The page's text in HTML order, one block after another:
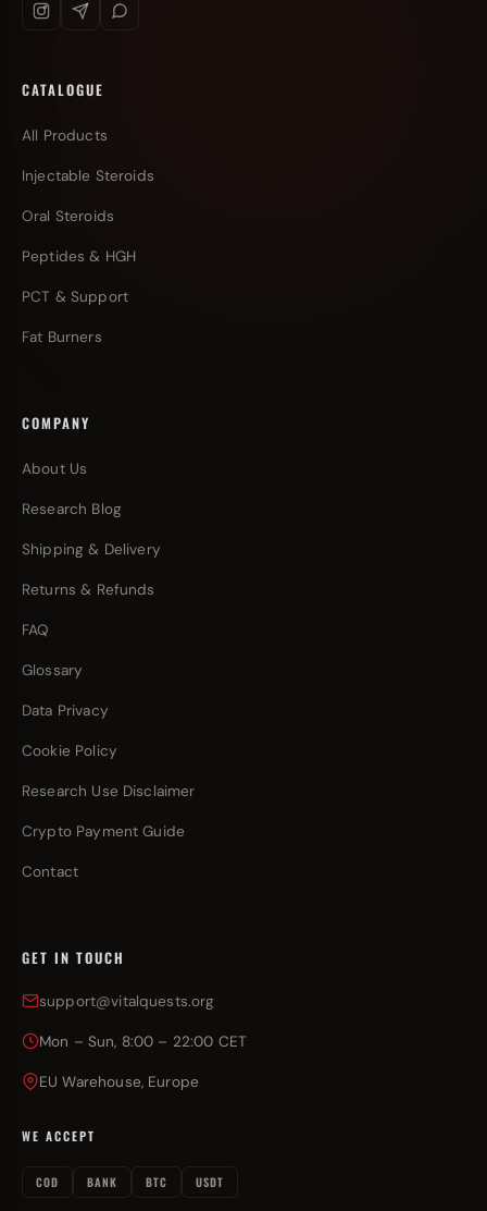
CATALOGUE
All Products
Injectable Steroids
Oral Steroids
Peptides & HGH
PCT & Support
Fat Burners
COMPANY
About Us
Research Blog
Shipping & Delivery
Returns & Refunds
FAQ
Glossary
Data Privacy
Cookie Policy
Research Use Disclaimer
Crypto Payment Guide
Contact
GET IN TOUCH
support@vitalquests.org
Mon – Sun, 8:00 – 22:00 CET
EU Warehouse, Europe
WE ACCEPT
COD BANK BTC USDT